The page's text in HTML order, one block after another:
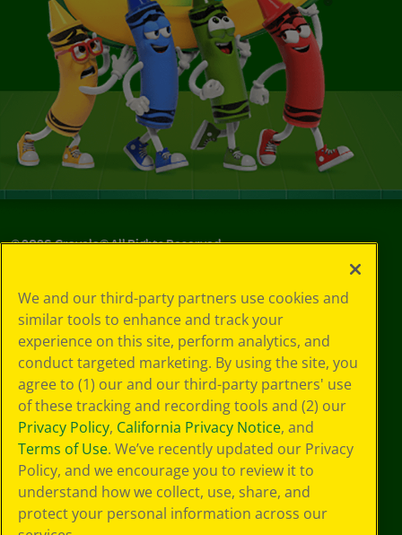
©2026Crayola® All Rights Reserved.
Policy
GDPR
Cookie
Preferences
Terms of Use
Web Accessibility
We and our third-party partners use cookies and
similar tools to enhance and track your
experience on this site, perform analytics, and
conduct targeted marketing. By using the site, you
agree to (1) our and our third-party partners' use
of these tracking and recording tools and (2) our
Privacy Policy, California Privacy Notice, and
Terms of Use. We’ve recently updated our Privacy
Policy, and we encourage you to review it to
understand how we collect, use, share, and
protect your personal information across our